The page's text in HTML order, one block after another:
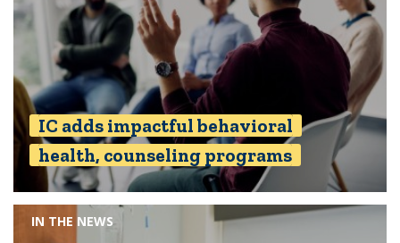
IC adds impactful behavioral
health, counseling programs
IN THE NEWS